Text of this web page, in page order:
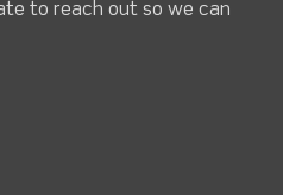
to reach out so we can